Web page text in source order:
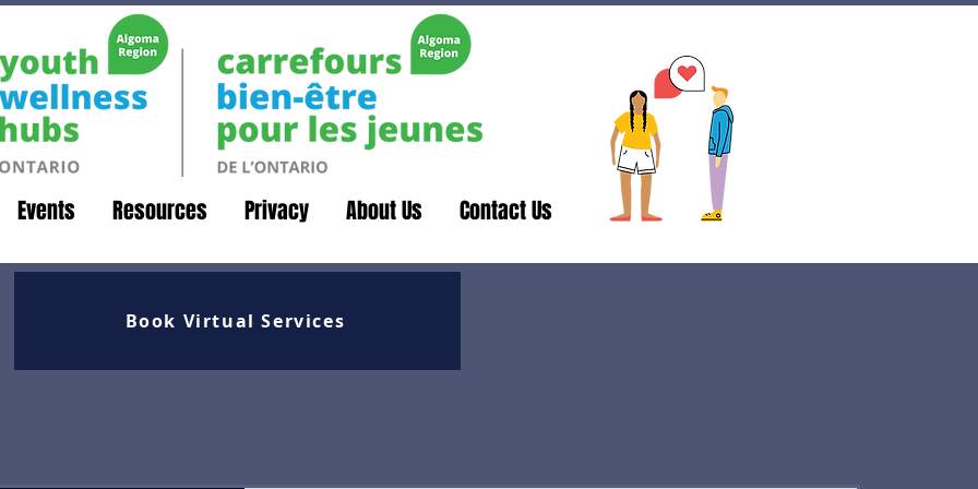
Events Resources Privacy About Us Contact Us
Book Virtual Services